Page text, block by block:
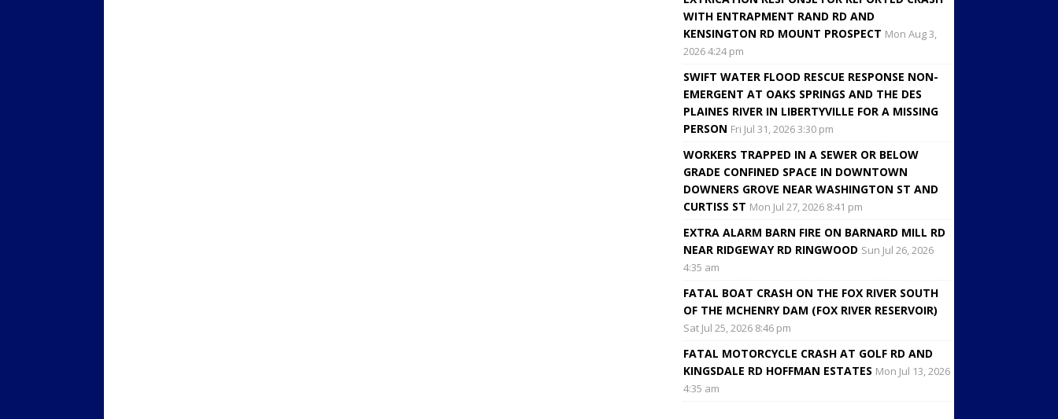
WITH ENTRAPMENT RAND RD AND
KENSINGTON RD MOUNT PROSPECT Mon Aug 3,
2026 4:24 pm
SWIFT WATER FLOOD RESCUE RESPONSE NON-
EMERGENT AT OAKS SPRINGS AND THE DES
PLAINES RIVER IN LIBERTYVILLE FOR A MISSING
PERSON Fri Jul 31, 2026 3:30 pm
WORKERS TRAPPED IN A SEWER OR BELOW
GRADE CONFINED SPACE IN DOWNTOWN
DOWNERS GROVE NEAR WASHINGTON ST AND
CURTISS ST Mon Jul 27, 2026 8:41 pm
EXTRA ALARM BARN FIRE ON BARNARD MILL RD
NEAR RIDGEWAY RD RINGWOOD Sun Jul 26, 2026
4:35 am
FATAL BOAT CRASH ON THE FOX RIVER SOUTH
OF THE MCHENRY DAM (FOX RIVER RESERVOIR)
Sat Jul 25, 2026 8:46 pm
FATAL MOTORCYCLE CRASH AT GOLF RD AND
KINGSDALE RD HOFFMAN ESTATES Mon Jul 13, 2026
4:35 am